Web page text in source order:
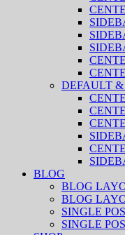
DEFAULT
BLOG
BLOG
BLOG
SINGLE
SINGLE